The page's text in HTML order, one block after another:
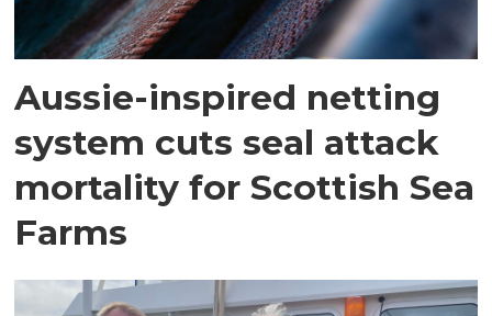
Aussie-inspired netting
system cuts seal attack
mortality for Scottish Sea
Farms